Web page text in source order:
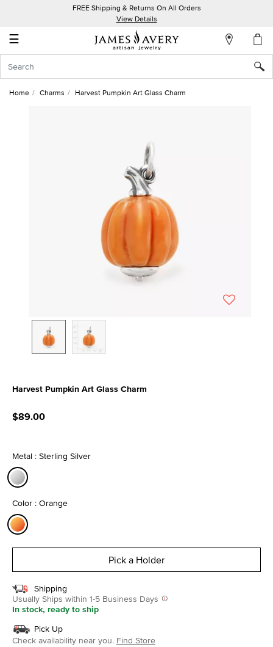
FREE Shipping & Returns On All Orders
View Details
☰
Account
In
Home Charms Harvest Pumpkin Art Glass Charm
Harvest Pumpkin Art Glass Charm
$89.00
Metal : Sterling Silver
Color : Orange
Pick a Holder
Shipping
Usually Ships within 1-5 Business Days
In stock, ready to ship
Pick Up
Check availability near you. Find Store